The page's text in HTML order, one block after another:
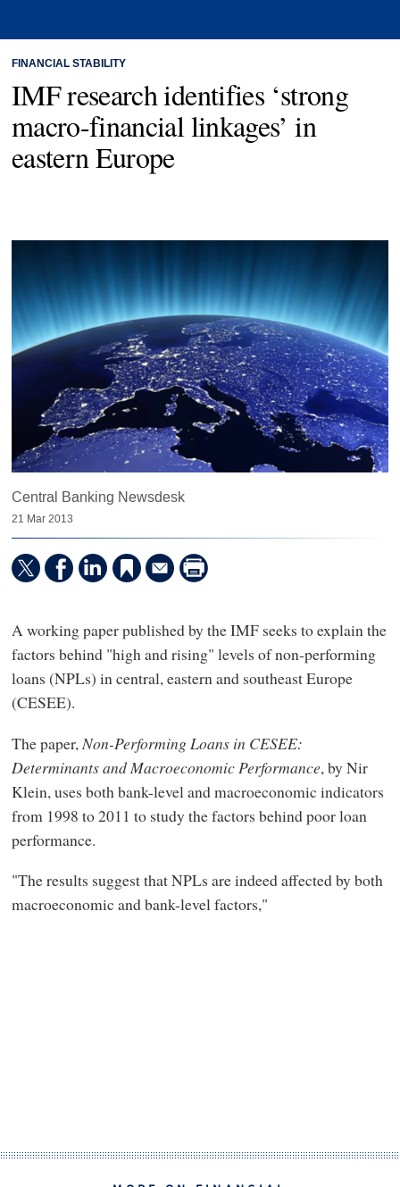
FINANCIAL STABILITY
IMF research identifies ‘strong
macro-financial linkages’ in
eastern Europe
Central Banking Newsdesk
21 Mar 2013
A working paper published by the IMF seeks to explain the
factors behind "high and rising" levels of non-performing
loans (NPLs) in central, eastern and southeast Europe
(CESEE).
The paper,Non-Performing Loans in CESEE:
Determinants and Macroeconomic Performance, by Nir
Klein, uses both bank-level and macroeconomic indicators
from 1998 to 2011 to study the factors behind poor loan
performance.
"The results suggest that NPLs are indeed affected by both
macroeconomic and bank-level factors,"